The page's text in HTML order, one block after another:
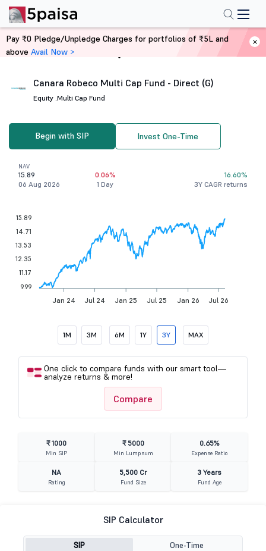
Home Mutual Funds
Canara Robeco Multi Cap Fund - Direct (G)
Equity .Multi Cap Fund
Begin with SIP Invest One-Time
NAV
15.89
06 Aug 2026
0.06%
1 Day
16.60%
3Y CAGR returns
Jan 24 Jul 24 Jan 25 Jul 25 Jan 26 Jul 26
15.89
14.71
13.53
12.35
11.17
9.99
1M 3M 6M 1Y 3Y MAX
One click to compare funds with our smart tool—
analyze returns & more!
Compare
₹ 1000
Min SIP
₹ 5000
Min Lumpsum
0.65%
Expense Ratio
NA
Rating
5,500 Cr
Fund Size
3 Years
Fund Age
SIP Calculator
SIP One-Time
Pay ₹0 Pledge/Unpledge Charges for portfolios of ₹5L and
above Avail Now >